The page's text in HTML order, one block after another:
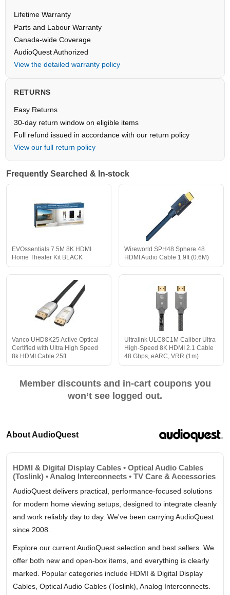
Lifetime Warranty
Parts and Labour Warranty
Canada-wide Coverage
AudioQuest Authorized
View the detailed warranty policy
RETURNS
Easy Returns
30-day return window on eligible items
Full refund issued in accordance with our return policy
View our full return policy
Frequently Searched & In-stock
EVOssentials 7.5M 8K HDMI
Home Theater Kit BLACK
Wireworld SPH48 Sphere 48
HDMI Audio Cable 1.9ft (0.6M)
Vanco UHD8K25 Active Optical
Certified with Ultra High Speed
8k HDMI Cable 25ft
Ultralink ULC8C1M Caliber Ultra
High-Speed 8K HDMI 2.1 Cable
48 Gbps, eARC, VRR (1m)
Member discounts and in-cart coupons you
won’t see logged out.
About AudioQuest
HDMI & Digital Display Cables • Optical Audio Cables
(Toslink) • Analog Interconnects • TV Care & Accessories
AudioQuest delivers practical, performance-focused solutions
for modern home viewing setups, designed to integrate cleanly
and work reliably day to day. We've been carrying AudioQuest
since 2008.
Explore our current AudioQuest selection and best sellers. We
offer both new and open-box items, and everything is clearly
marked. Popular categories include HDMI & Digital Display
Cables, Optical Audio Cables (Toslink), Analog Interconnects.